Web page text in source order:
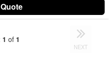
1 of 1
NEXT